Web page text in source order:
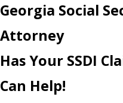
Georgia Social
Attorney
Has Your SSDI
Can Help!